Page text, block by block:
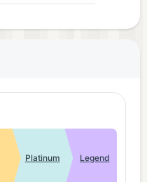
Platinum Legend